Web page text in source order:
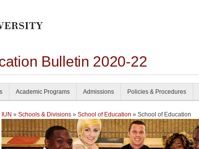
Bulletin 2020-22
Academic Programs Admissions Policies & Procedures
IUN » Schools & Divisions » School of Education » School of Education